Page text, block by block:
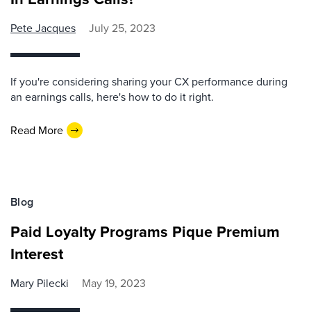
Pete Jacques July 25, 2023
If you're considering sharing your CX performance during
an earnings calls, here's how to do it right.
Read More
Blog
Paid Loyalty Programs Pique Premium
Interest
Mary Pilecki May 19, 2023